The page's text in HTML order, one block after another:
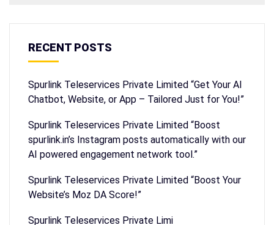
RECENT POSTS
Spurlink Teleservices Private Limited “Get Your AI
Chatbot, Website, or App – Tailored Just for You!”
Spurlink Teleservices Private Limited “Boost
spurlink.in’s Instagram posts automatically with our
AI powered engagement network tool.”
Spurlink Teleservices Private Limited “Boost Your
Website’s Moz DA Score!”
Spurlink Teleservices Private Limi